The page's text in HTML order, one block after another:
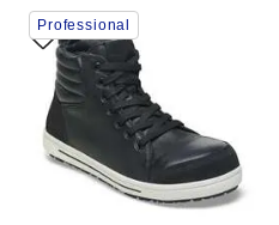
Interacting
with
swatch
colors
update
product
Professional